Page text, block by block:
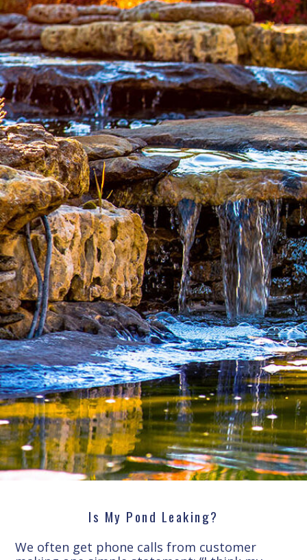
Is My Pond Leaking?
We often get phone calls from customer